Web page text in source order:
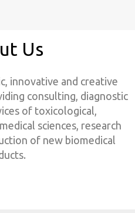
Us
innovative and creative
consulting, diagnostic
of toxicological,
sciences, research
of new biomedical